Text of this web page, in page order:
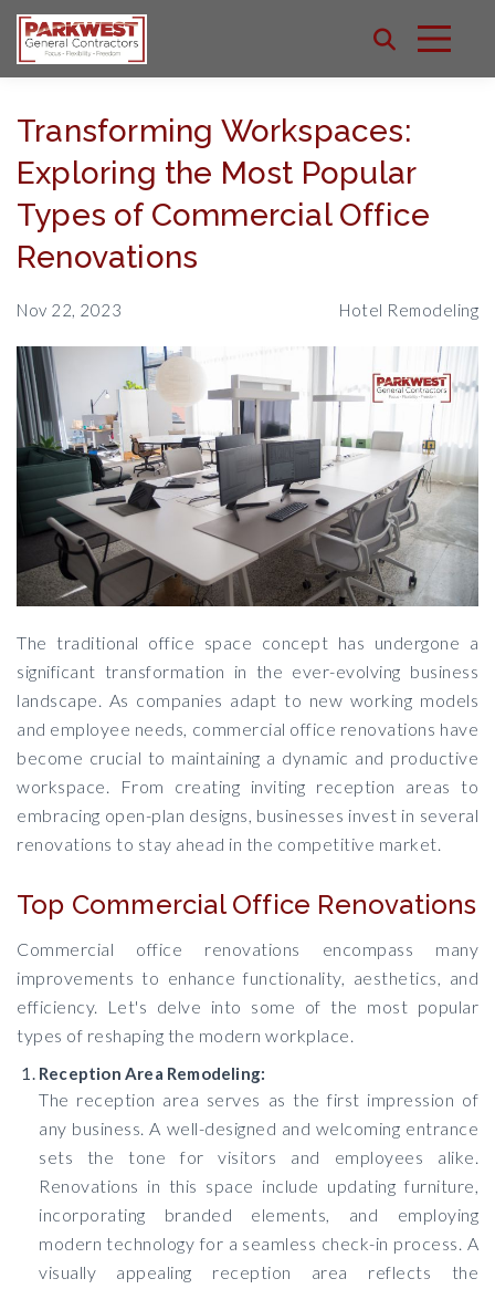
Transforming Workspaces:
Exploring the Most Popular
Types of Commercial Office
Renovations
Nov 22, 2023 Hotel Remodeling
The traditional office space concept has undergone a
significant transformation in the ever-evolving business
landscape. As companies adapt to new working models
and employee needs, commercial office renovations have
become crucial to maintaining a dynamic and productive
workspace. From creating inviting reception areas to
embracing open-plan designs, businesses invest in several
renovations to stay ahead in the competitive market.
Top Commercial Office Renovations
Commercial office renovations encompass many
improvements to enhance functionality, aesthetics, and
efficiency. Let's delve into some of the most popular
types of reshaping the modern workplace.
Reception Area Remodeling:
The reception area serves as the first impression of
any business. A well-designed and welcoming entrance
sets the tone for visitors and employees alike.
Renovations in this space include updating furniture,
incorporating branded elements, and employing
modern technology for a seamless check-in process. A
visually appealing reception area reflects the